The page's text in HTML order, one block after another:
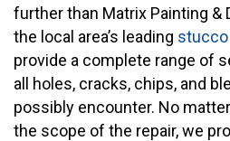
further than Matrix Painting &
the local area’s leading
provide a complete range of
all holes, cracks, chips, and
possibly encounter. No
the scope of the repair, we